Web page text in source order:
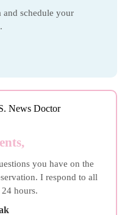
schedule your
you have on the
I respond to all
hours.